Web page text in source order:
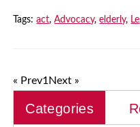
Tags:act,Advocacy,elderly,
« Prev1 Next »
Categories